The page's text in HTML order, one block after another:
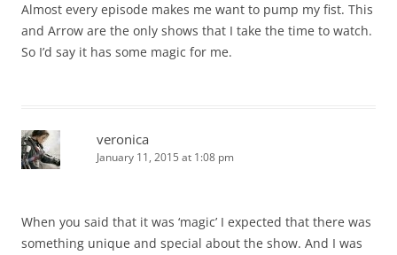
Almost every episode makes me want to pump my fist. This
and Arrow are the only shows that I take the time to watch.
So I’d say it has some magic for me.
veronica
January 11, 2015 at 1:08 pm
When you said that it was ‘magic’ I expected that there was
something unique and special about the show. And I was